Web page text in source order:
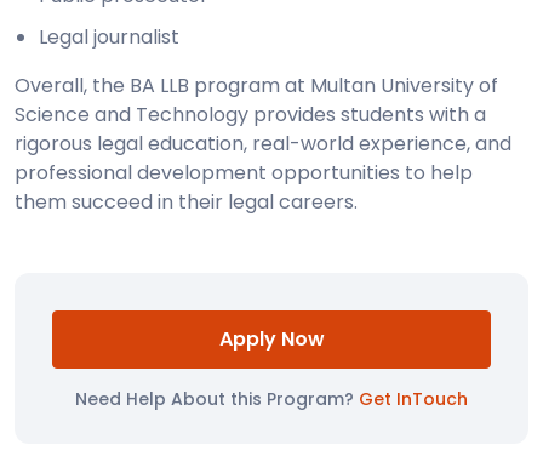
Legal journalist
Overall, the BA LLB program at Multan University of
Science and Technology provides students with a
rigorous legal education, real-world experience, and
professional development opportunities to help
them succeed in their legal careers.
Apply Now
Need Help About this Program? Get InTouch